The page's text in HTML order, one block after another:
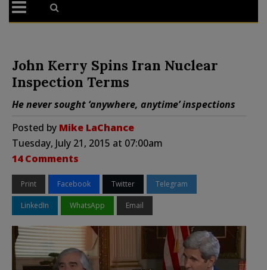
John Kerry Spins Iran Nuclear
Inspection Terms
He never sought ‘anywhere, anytime’ inspections
Posted by Mike LaChance
Tuesday, July 21, 2015 at 07:00am
14 Comments
Print Facebook Twitter Telegram
LinkedIn WhatsApp Email